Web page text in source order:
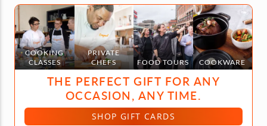
COOKING
CLASSES
PRIVATE
CHEFS
FOOD TOURS COOKWARE
THE PERFECT GIFT FOR ANY
OCCASION, ANY TIME.
SHOP GIFT CARDS